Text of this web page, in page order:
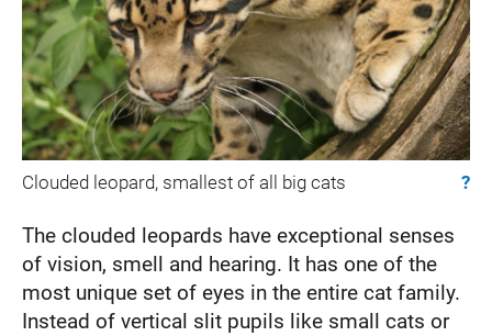
Clouded leopard, smallest of all big cats ?
The clouded leopards have exceptional senses
of vision, smell and hearing. It has one of the
most unique set of eyes in the entire cat family.
Instead of vertical slit pupils like small cats or